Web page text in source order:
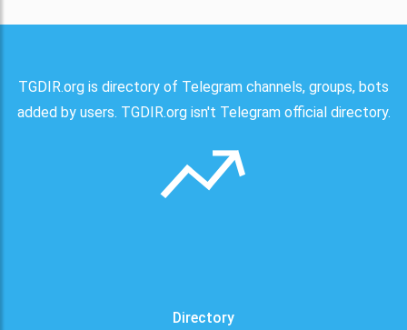
TGDIR.org is directory of Telegram channels, groups, bots
added by users. TGDIR.org isn't Telegram official directory.
Directory